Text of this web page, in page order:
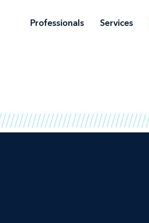
Professionals Services